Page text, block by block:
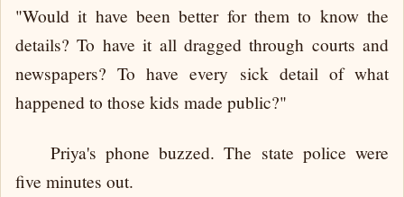
"Would it have been better for them to know the
details? To have it all dragged through courts and
newspapers? To have every sick detail of what
happened to those kids made public?"
Priya's phone buzzed. The state police were
five minutes out.